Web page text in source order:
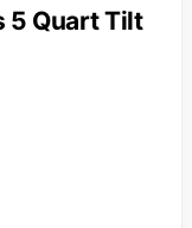
5 Quart Tilt